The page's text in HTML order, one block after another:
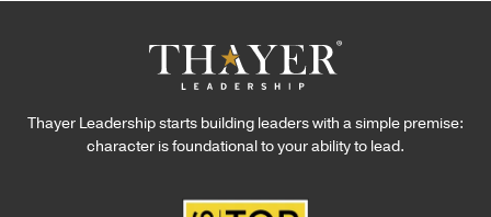
Thayer Leadership starts building leaders with a simple premise:
character is foundational to your ability to lead.